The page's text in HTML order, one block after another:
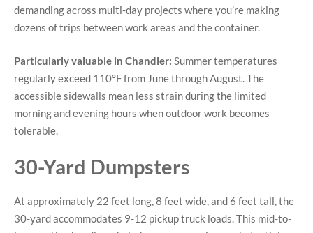
demanding across multi-day projects where you’re making
dozens of trips between work areas and the container.
Particularly valuable in Chandler: Summer temperatures
regularly exceed 110°F from June through August. The
accessible sidewalls mean less strain during the limited
morning and evening hours when outdoor work becomes
tolerable.
30-Yard Dumpsters
At approximately 22 feet long, 8 feet wide, and 6 feet tall, the
30-yard accommodates 9-12 pickup truck loads. This mid-to-